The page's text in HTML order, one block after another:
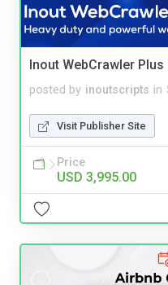
Inout WebCrawler Plus
posted by inoutscripts in
Visit Publisher Site
Price
USD 3,995.00